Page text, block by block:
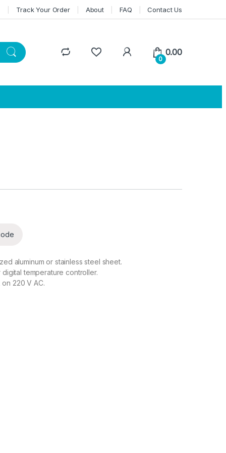
Track Your Order About FAQ Contact Us
0
0.00
aluminum or stainless steel sheet.
temperature controller.
220 V AC.